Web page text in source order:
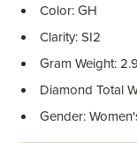
Color: GH
Clarity: SI2
Gram Weight: 2.9
Diamond Total
Gender: